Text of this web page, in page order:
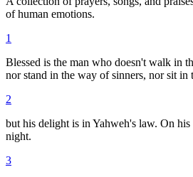
of human emotions.
1
Blessed is the man who doesn't walk in
nor stand in the way of sinners, nor sit in
2
but his delight is in Yahweh's law. On his
night.
3